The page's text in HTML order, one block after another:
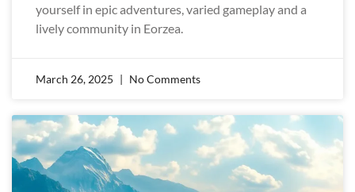
yourself in epic adventures, varied gameplay and a
lively community in Eorzea.
March 26, 2025 No Comments